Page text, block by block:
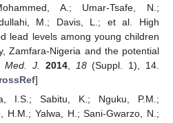
A.; Umar-Tsafe, N.;
M.; Davis, L.; et al. High
lead levels among young children
Zamfara-Nigeria and the potential
Med. J. 2014, 18(Suppl. 1), 14.
]
I.S.; Sabitu, K.; Nguku, P.M.;
H.M.; Yalwa, H.; Sani-Gwarzo, N.;